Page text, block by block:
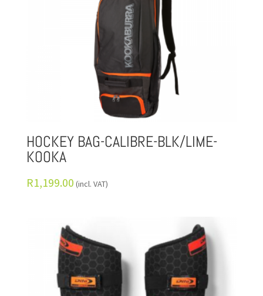
HOCKEY BAG-CALIBRE-BLK/LIME-
KOOKA
R1,199.00 (incl. VAT)